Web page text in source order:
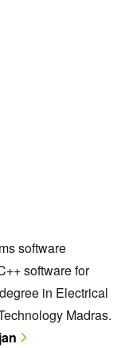
software
software for
in Electrical
Madras.